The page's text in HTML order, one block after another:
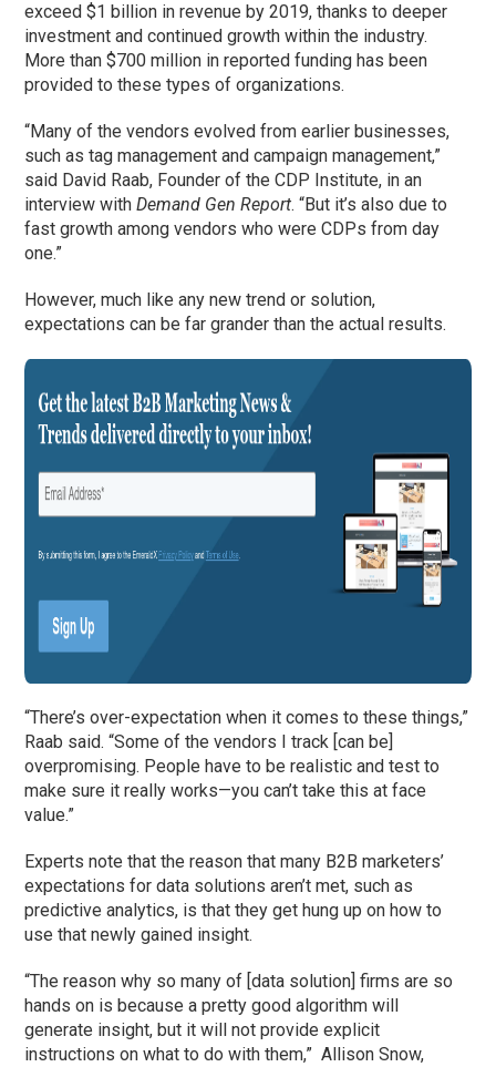
exceed $1 billion in revenue by 2019, thanks to deeper
investment and continued growth within the industry.
More than $700 million in reported funding has been
provided to these types of organizations.
“Many of the vendors evolved from earlier businesses,
such as tag management and campaign management,”
said David Raab, Founder of the CDP Institute, in an
interview withDemand Gen Report. “But it’s also due to
fast growth among vendors who were CDPs from day
one.”
However, much like any new trend or solution,
expectations can be far grander than the actual results.
“There’s over-expectation when it comes to these things,”
Raab said. “Some of the vendors I track [can be]
overpromising. People have to be realistic and test to
make sure it really works—you can’t take this at face
value.”
Experts note that the reason that many B2B marketers’
expectations for data solutions aren’t met, such as
predictive analytics, is that they get hung up on how to
use that newly gained insight.
“The reason why so many of [data solution] firms are so
hands on is because a pretty good algorithm will
generate insight, but it will not provide explicit
instructions on what to do with them,” Allison Snow,